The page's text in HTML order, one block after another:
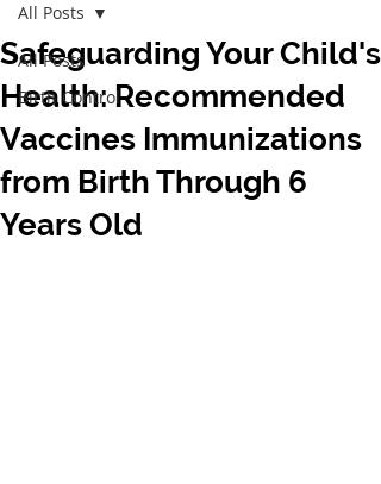
All Posts
Birth Control
All Posts
Safeguarding Your Child's
Health: Recommended
Vaccines Immunizations
from Birth Through 6
Years Old